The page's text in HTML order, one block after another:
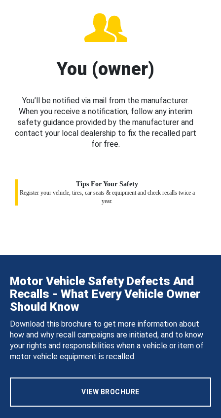
You (owner)
You’ll be notified via mail from the manufacturer.
When you receive a notification, follow any interim
safety guidance provided by the manufacturer and
contact your local dealership to fix the recalled part
for free.
Tips For Your Safety
Register your vehicle, tires, car seats & equipment and check recalls twice a
year.
Motor Vehicle Safety Defects And
Recalls - What Every Vehicle Owner
Should Know
Download this brochure to get more information about
how and why recall campaigns are initiated, and to know
your rights and responsibilities when a vehicle or item of
motor vehicle equipment is recalled.
VIEW BROCHURE